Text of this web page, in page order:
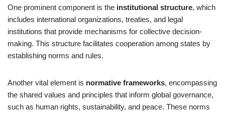
One prominent component is the institutional structure, which
includes international organizations, treaties, and legal
institutions that provide mechanisms for collective decision-
making. This structure facilitates cooperation among states by
establishing norms and rules.
Another vital element is normative frameworks, encompassing
the shared values and principles that inform global governance,
such as human rights, sustainability, and peace. These norms